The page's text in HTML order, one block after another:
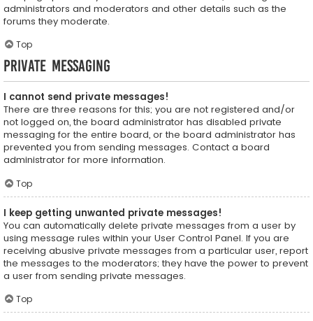
administrators and moderators and other details such as the
forums they moderate.
Top
Private Messaging
I cannot send private messages!
There are three reasons for this; you are not registered and/or
not logged on, the board administrator has disabled private
messaging for the entire board, or the board administrator has
prevented you from sending messages. Contact a board
administrator for more information.
Top
I keep getting unwanted private messages!
You can automatically delete private messages from a user by
using message rules within your User Control Panel. If you are
receiving abusive private messages from a particular user, report
the messages to the moderators; they have the power to prevent
a user from sending private messages.
Top